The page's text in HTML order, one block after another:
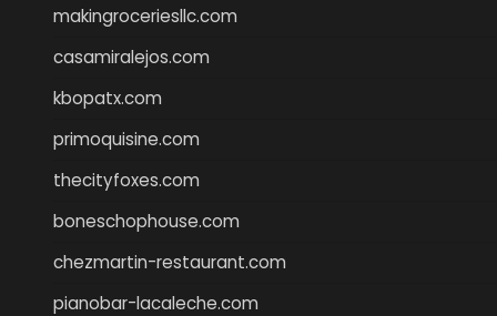
makingroceriesllc.com
casamiralejos.com
kbopatx.com
primoquisine.com
thecityfoxes.com
boneschophouse.com
chezmartin-restaurant.com
pianobar-lacaleche.com